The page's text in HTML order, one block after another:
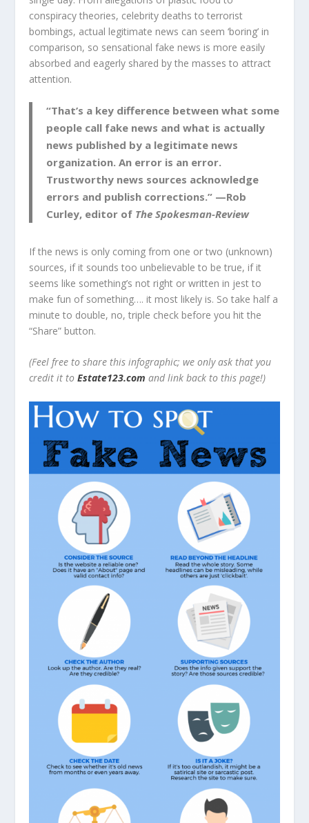
conspiracy theories, celebrity deaths to terrorist
bombings, actual legitimate news can seem ‘boring’ in
comparison, so sensational fake news is more easily
absorbed and eagerly shared by the masses to attract
attention.
“That’s a key difference between what some
people call fake news and what is actually
news published by a legitimate news
organization. An error is an error.
Trustworthy news sources acknowledge
errors and publish corrections.” —Rob
Curley, editor of The Spokesman-Review
If the news is only coming from one or two (unknown)
sources, if it sounds too unbelievable to be true, if it
seems like something’s not right or written in jest to
make fun of something…. it most likely is. So take half a
minute to double, no, triple check before you hit the
“Share” button.
(Feel free to share this infographic; we only ask that you
credit it toEstate123.com and link back to this page!)